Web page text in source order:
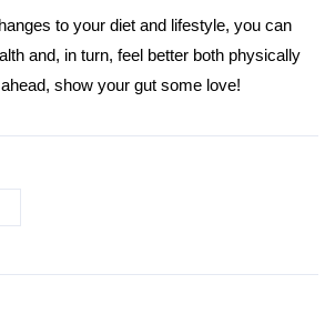
to your diet and lifestyle, you can
and, in turn, feel better both physically
show your gut some love!